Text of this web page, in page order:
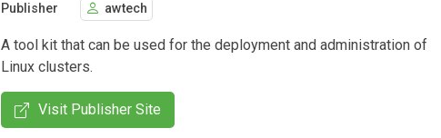
Publisher awtech
A tool kit that can be used for the deployment and administration of
Linux clusters.
Visit Publisher Site